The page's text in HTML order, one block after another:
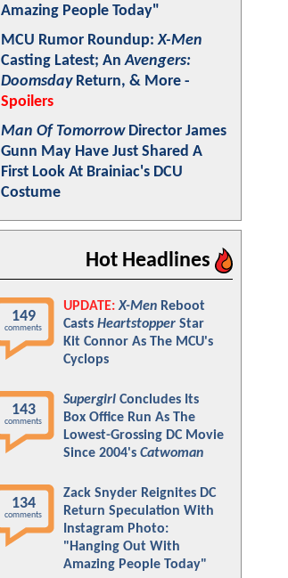
Amazing People Today"
MCU Rumor Roundup:X-Men
Casting Latest; AnAvengers:
DoomsdayReturn, & More -
Spoilers
Man Of TomorrowDirector James
Gunn May Have Just Shared A
First Look At Brainiac's DCU
Costume
Hot Headlines
149
comments
UPDATE: X-Men Reboot
Casts Heartstopper Star
Kit Connor As The MCU's
Cyclops
143
comments
Supergirl Concludes Its
Box Office Run As The
Lowest-Grossing DC Movie
Since 2004's Catwoman
134
comments
Zack Snyder Reignites DC
Return Speculation With
Instagram Photo:
"Hanging Out With
Amazing People Today"